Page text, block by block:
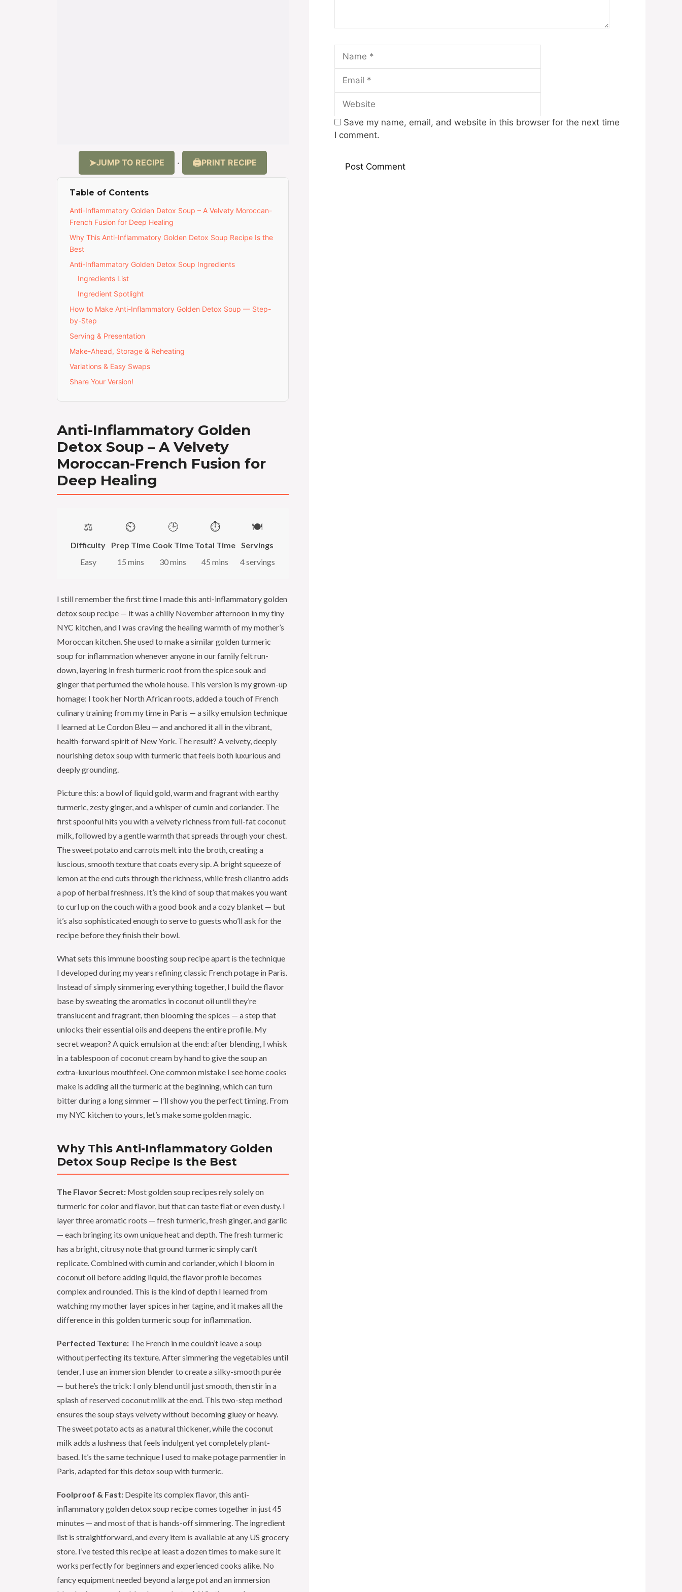
JUMP TO RECIPE · PRINT RECIPE
Table of Contents
Anti-Inflammatory Golden Detox Soup – A Velvety Moroccan-
French Fusion for Deep Healing
Why This Anti-Inflammatory Golden Detox Soup Recipe Is the
Best
Anti-Inflammatory Golden Detox Soup Ingredients
Ingredients List
Ingredient Spotlight
How to Make Anti-Inflammatory Golden Detox Soup — Step-
by-Step
Serving & Presentation
Make-Ahead, Storage & Reheating
Variations & Easy Swaps
Share Your Version!
Anti-Inflammatory Golden
Detox Soup – A Velvety
Moroccan-French Fusion for
Deep Healing
⚖️
Difficulty
Easy
⏲️
Prep Time
15 mins
🕒
Cook Time
30 mins
⏱️
Total Time
45 mins
🍽️
Servings
4 servings
I still remember the first time I made this anti-inflammatory golden
detox soup recipe — it was a chilly November afternoon in my tiny
NYC kitchen, and I was craving the healing warmth of my mother’s
Moroccan kitchen. She used to make a similar golden turmeric
soup for inflammation whenever anyone in our family felt run-
down, layering in fresh turmeric root from the spice souk and
ginger that perfumed the whole house. This version is my grown-up
homage: I took her North African roots, added a touch of French
culinary training from my time in Paris — a silky emulsion technique
I learned at Le Cordon Bleu — and anchored it all in the vibrant,
health-forward spirit of New York. The result? A velvety, deeply
nourishing detox soup with turmeric that feels both luxurious and
deeply grounding.
Picture this: a bowl of liquid gold, warm and fragrant with earthy
turmeric, zesty ginger, and a whisper of cumin and coriander. The
first spoonful hits you with a velvety richness from full-fat coconut
milk, followed by a gentle warmth that spreads through your chest.
The sweet potato and carrots melt into the broth, creating a
luscious, smooth texture that coats every sip. A bright squeeze of
lemon at the end cuts through the richness, while fresh cilantro adds
a pop of herbal freshness. It’s the kind of soup that makes you want
to curl up on the couch with a good book and a cozy blanket — but
it’s also sophisticated enough to serve to guests who’ll ask for the
recipe before they finish their bowl.
What sets this immune boosting soup recipe apart is the technique
I developed during my years refining classic French potage in Paris.
Instead of simply simmering everything together, I build the flavor
base by sweating the aromatics in coconut oil until they’re
translucent and fragrant, then blooming the spices — a step that
unlocks their essential oils and deepens the entire profile. My
secret weapon? A quick emulsion at the end: after blending, I whisk
in a tablespoon of coconut cream by hand to give the soup an
extra-luxurious mouthfeel. One common mistake I see home cooks
make is adding all the turmeric at the beginning, which can turn
bitter during a long simmer — I’ll show you the perfect timing. From
my NYC kitchen to yours, let’s make some golden magic.
Why This Anti-Inflammatory Golden
Detox Soup Recipe Is the Best
The Flavor Secret: Most golden soup recipes rely solely on
turmeric for color and flavor, but that can taste flat or even dusty. I
layer three aromatic roots — fresh turmeric, fresh ginger, and garlic
— each bringing its own unique heat and depth. The fresh turmeric
has a bright, citrusy note that ground turmeric simply can’t
replicate. Combined with cumin and coriander, which I bloom in
coconut oil before adding liquid, the flavor profile becomes
complex and rounded. This is the kind of depth I learned from
watching my mother layer spices in her tagine, and it makes all the
difference in this golden turmeric soup for inflammation.
Perfected Texture: The French in me couldn’t leave a soup
without perfecting its texture. After simmering the vegetables until
tender, I use an immersion blender to create a silky-smooth purée
— but here’s the trick: I only blend until just smooth, then stir in a
splash of reserved coconut milk at the end. This two-step method
ensures the soup stays velvety without becoming gluey or heavy.
The sweet potato acts as a natural thickener, while the coconut
milk adds a lushness that feels indulgent yet completely plant-
based. It’s the same technique I used to make potage parmentier in
Paris, adapted for this detox soup with turmeric.
Foolproof & Fast: Despite its complex flavor, this anti-
inflammatory golden detox soup recipe comes together in just 45
minutes — and most of that is hands-off simmering. The ingredient
list is straightforward, and every item is available at any US grocery
store. I’ve tested this recipe at least a dozen times to make sure it
works perfectly for beginners and experienced cooks alike. No
fancy equipment needed beyond a large pot and an immersion
Name
Save my name, email, and website in this browser for the next time
I comment.